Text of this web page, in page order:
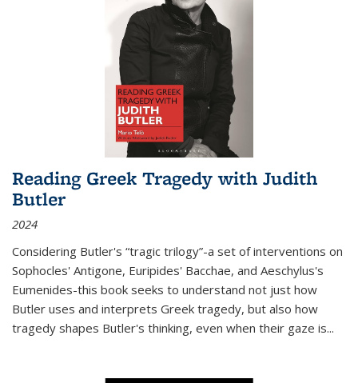
Reading Greek Tragedy with Judith
Butler
2024
Considering Butler's “tragic trilogy”-a set of interventions on
Sophocles' Antigone, Euripides' Bacchae, and Aeschylus's
Eumenides-this book seeks to understand not just how
Butler uses and interprets Greek tragedy, but also how
tragedy shapes Butler's thinking, even when their gaze is...